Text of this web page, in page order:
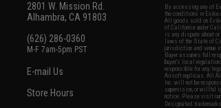
2801 W. Mission Rd.
Alhambra, CA 91803
(626) 286-0360
M-F 7am-5pm PST
E-mail Us
Store Hours
By accessing any of
the conditions in
All goods sold on
of California under
is any dispute about
laws of the State of
jurisdiction and venue
Buyer assumes full
buyer's local
responsible for any
Airsoft replicas. All
Inc. will not be
supervision, or willful
notice. Please visit our
Designated